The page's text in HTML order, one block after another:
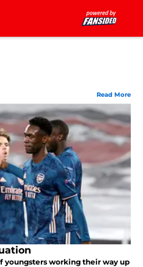
Read More
youngsters working their way up